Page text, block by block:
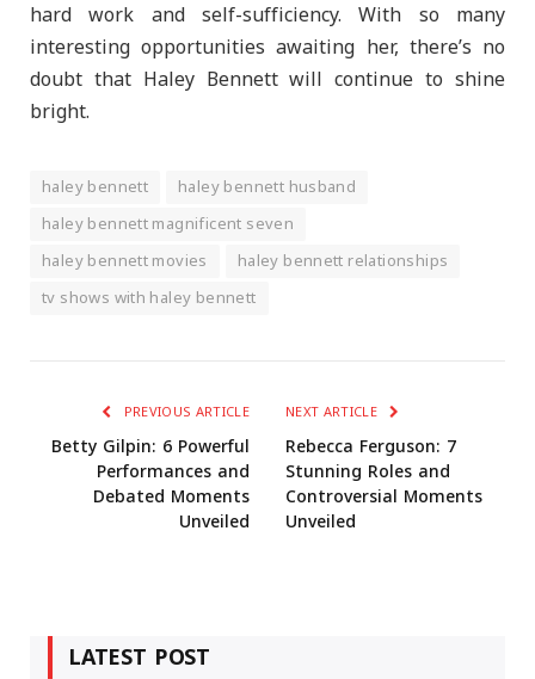
hard work and self-sufficiency. With so many
interesting opportunities awaiting her, there’s no
doubt that Haley Bennett will continue to shine
bright.
haley bennett
haley bennett husband
haley bennett magnificent seven
haley bennett movies
haley bennett relationships
tv shows with haley bennett
PREVIOUS ARTICLE
Betty Gilpin: 6 Powerful
Performances and
Debated Moments
Unveiled
NEXT ARTICLE
Rebecca Ferguson: 7
Stunning Roles and
Controversial Moments
Unveiled
LATEST POST